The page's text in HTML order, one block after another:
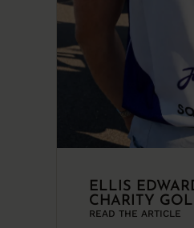
ELLIS
CHARITY
READ THE ARTICLE